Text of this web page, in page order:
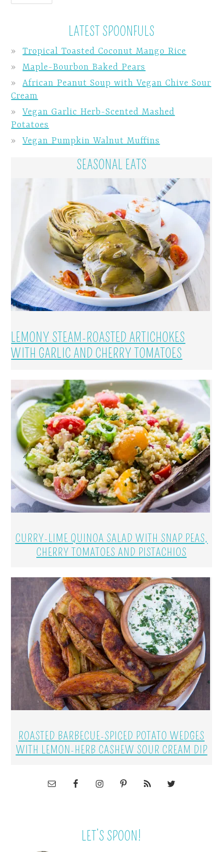
LATEST SPOONFULS
Tropical Toasted Coconut Mango Rice
Maple-Bourbon Baked Pears
African Peanut Soup with Vegan Chive Sour
Cream
Vegan Garlic Herb-Scented Mashed
Potatoes
Vegan Pumpkin Walnut Muffins
SEASONAL EATS
LEMONY STEAM-ROASTED ARTICHOKES
WITH GARLIC AND CHERRY TOMATOES
CURRY-LIME QUINOA SALAD WITH SNAP PEAS,
CHERRY TOMATOES AND PISTACHIOS
ROASTED BARBECUE-SPICED POTATO WEDGES
WITH LEMON-HERB CASHEW SOUR CREAM DIP
LET’S SPOON!